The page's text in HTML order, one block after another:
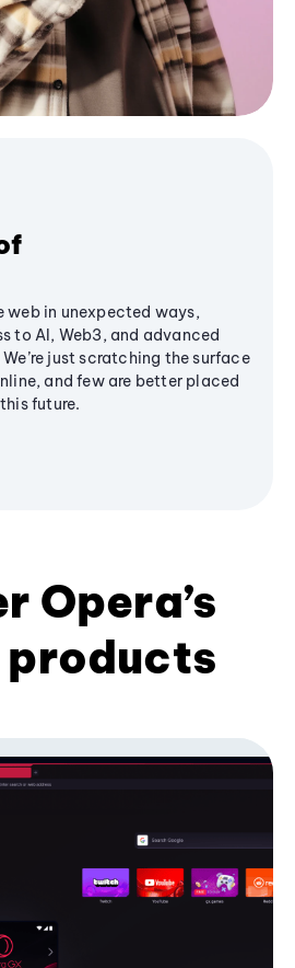
web in unexpected ways,
to AI, Web3, and advanced
just scratching the surface
and few are better placed
future.
Opera’s